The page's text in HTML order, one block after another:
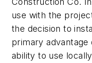
use with the
the decision to
primary
ability to use